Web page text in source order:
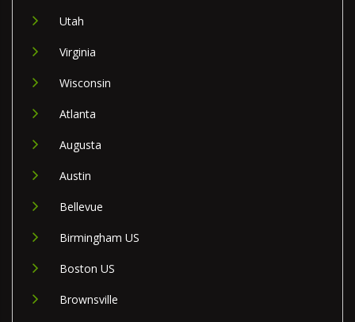
Utah
Virginia
Wisconsin
Atlanta
Augusta
Austin
Bellevue
Birmingham US
Boston US
Brownsville